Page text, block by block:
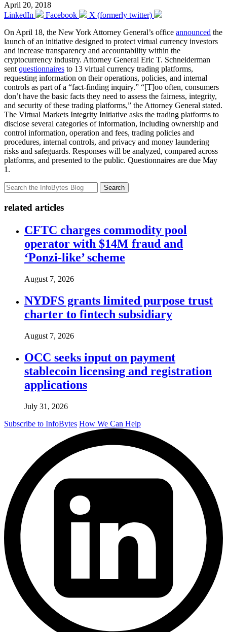
April 20, 2018
LinkedIn
Facebook
X (formerly twitter)
On April 18, the New York Attorney General’s office announced the
launch of an initiative designed to protect virtual currency investors
and increase transparency and accountability within the
cryptocurrency industry. Attorney General Eric T. Schneiderman
sent questionnaires to 13 virtual currency trading platforms,
requesting information on their operations, policies, and internal
controls as part of a “fact-finding inquiry.” “[T]oo often, consumers
don’t have the basic facts they need to assess the fairness, integrity,
and security of these trading platforms,” the Attorney General stated.
The Virtual Markets Integrity Initiative asks the trading platforms to
disclose several categories of information, including ownership and
control information, operation and fees, trading policies and
procedures, internal controls, and privacy and money laundering
risks and safeguards. Responses will be analyzed, compared across
platforms, and presented to the public. Questionnaires are due May
1.
Search
related articles
CFTC charges commodity pool
operator with $14M fraud and
‘Ponzi-like’ scheme
August 7, 2026
NYDFS grants limited purpose trust
charter to fintech subsidiary
August 7, 2026
OCC seeks input on payment
stablecoin licensing and registration
applications
July 31, 2026
Subscribe to InfoBytes How We Can Help